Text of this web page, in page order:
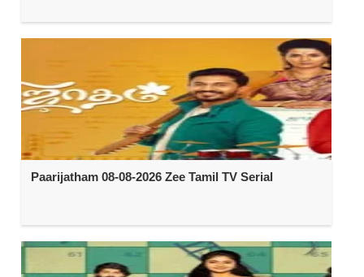
Paarijatham 08-08-2026 Zee Tamil TV Serial